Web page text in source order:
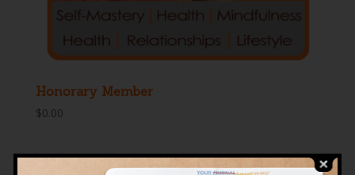
Honorary Member
$0.00